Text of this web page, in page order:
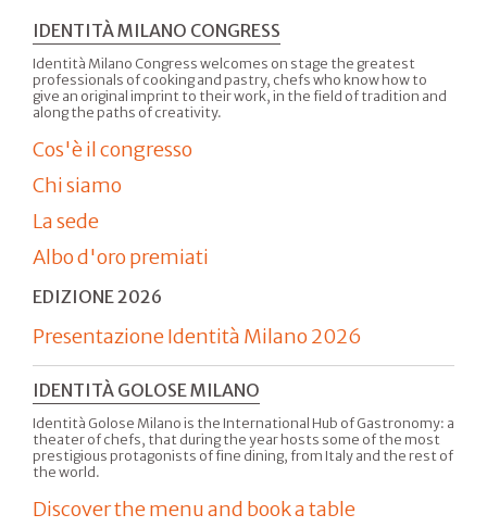
IDENTITÀ MILANO CONGRESS
Identità Milano Congress welcomes on stage the greatest
professionals of cooking and pastry, chefs who know how to
give an original imprint to their work, in the field of tradition and
along the paths of creativity.
Cos'è il congresso
Chi siamo
La sede
Albo d'oro premiati
EDIZIONE 2026
Presentazione Identità Milano 2026
IDENTITÀ GOLOSE MILANO
Identità Golose Milano is the International Hub of Gastronomy: a
theater of chefs, that during the year hosts some of the most
prestigious protagonists of fine dining, from Italy and the rest of
the world.
Discover the menu and book a table